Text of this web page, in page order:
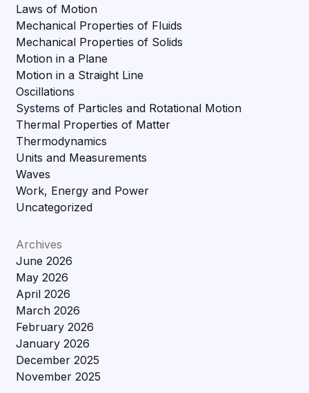
Laws of Motion
Mechanical Properties of Fluids
Mechanical Properties of Solids
Motion in a Plane
Motion in a Straight Line
Oscillations
Systems of Particles and Rotational Motion
Thermal Properties of Matter
Thermodynamics
Units and Measurements
Waves
Work, Energy and Power
Uncategorized
Archives
June 2026
May 2026
April 2026
March 2026
February 2026
January 2026
December 2025
November 2025